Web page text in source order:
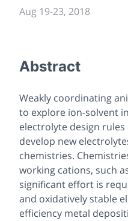
Aug 19-23, 2018
Abstract
Weakly coordinating
to explore ion-solvent
electrolyte design
develop new
chemistries.
working cations, such
significant effort is
and oxidatively stable
efficiency metal